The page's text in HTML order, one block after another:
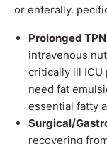
or enterally.
Prolonged
intravenous
critically ill ICU
need fat
essential fatty
Surgical/
recovering